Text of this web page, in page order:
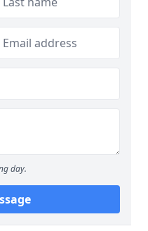
day.